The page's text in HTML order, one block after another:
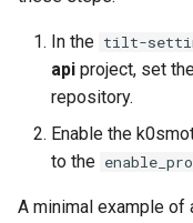
In the tilt-
api project, set
repository.
Enable the
to the
A minimal example of